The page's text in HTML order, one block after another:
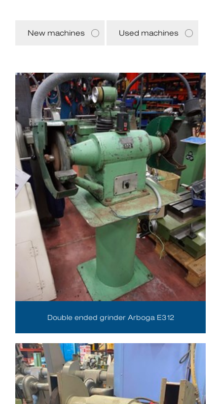
New machines Used machines
Double ended grinder Arboga E312